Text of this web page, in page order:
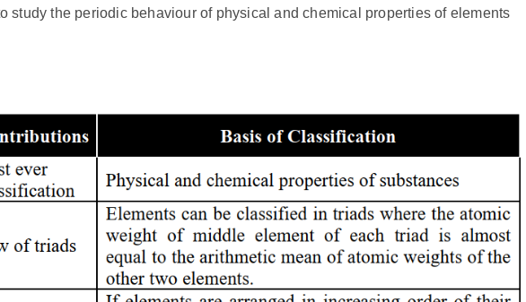
study the periodic behaviour of physical and chemical properties of elements